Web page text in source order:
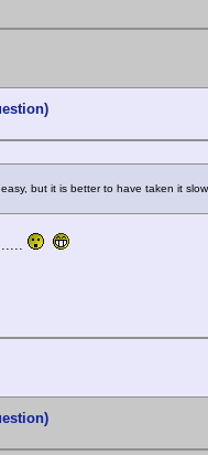
but it is better to have taken it